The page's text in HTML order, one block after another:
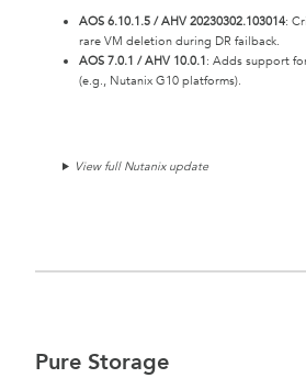
AOS 6.10.1.5 / AHV 20230302.103014:
rare VM deletion during DR failback.
AOS 7.0.1 / AHV 10.0.1: Adds support
(e.g., Nutanix G10 platforms).
View full Nutanix update
Pure Storage